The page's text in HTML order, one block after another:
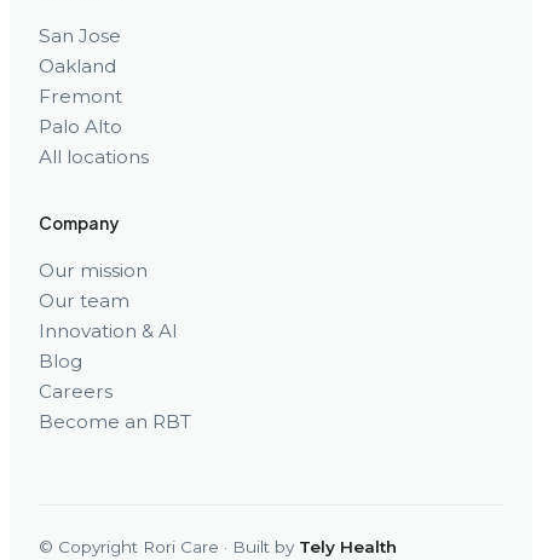
San Jose
Oakland
Fremont
Palo Alto
All locations
Company
Our mission
Our team
Innovation & AI
Blog
Careers
Become an RBT
© Copyright Rori Care · Built by Tely Health